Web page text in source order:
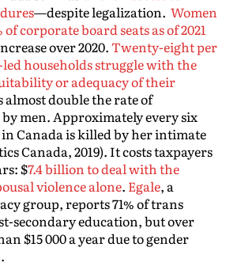
—despite legalization. Women
corporate board seats as of 2021
over 2020.Twenty-eight per
households struggle with the
or adequacy of their
almost double the rate of
men. Approximately every six
Canada is killed by her intimate
Canada, 2019). It costs taxpayers
$7.4 billion to deal with the
violence alone. Egale, a
group, reports 71% of trans
secondary education, but over
$15 000 a year due to gender